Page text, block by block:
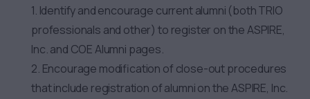
1. Identify and encourage current alumni (both TRIO
professionals and other) to register on the ASPIRE,
Inc. and COE Alumni pages.
2. Encourage modification of close-out procedures
that include registration of alumni on the ASPIRE, Inc.